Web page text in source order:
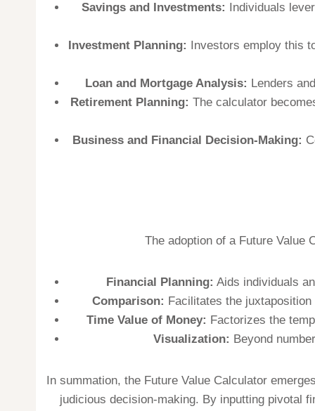
Savings and Investments: Individuals
Investment Planning: Investors employ this
Loan and Mortgage Analysis: Lenders
Retirement Planning: The calculator
Business and Financial Decision-Making:
The adoption of a Future Value
Financial Planning: Aids individuals
Comparison: Facilitates the
Time Value of Money: Factorizes the
Visualization: Beyond
In summation, the Future Value Calculator
judicious decision-making. By inputting pivotal